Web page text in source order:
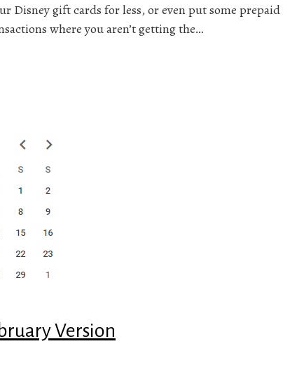
Disney gift cards for less, or even put some prepaid
where you aren’t getting the…
Version